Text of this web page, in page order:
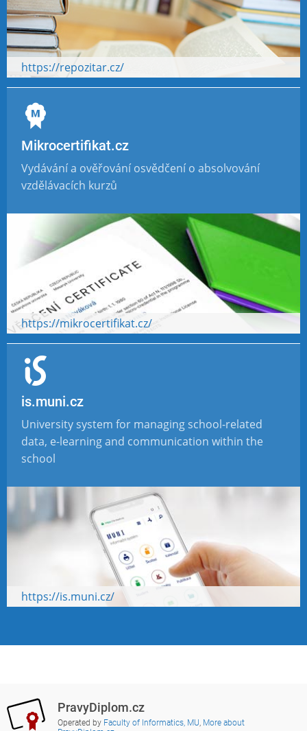
https://repozitar.cz/
Mikrocertifikat.cz
Vydávání a ověřování osvědčení o absolvování
vzdělávacích kurzů
https://mikrocertifikat.cz/
is.muni.cz
University system for managing school-related
data, e-learning and communication within the
school
https://is.muni.cz/
PravyDiplom.cz
Operated by Faculty of Informatics, MU, More about